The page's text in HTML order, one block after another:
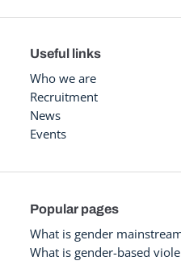
Useful links
Who we are
Recruitment
News
Events
Popular pages
What is gender
What is gender-based